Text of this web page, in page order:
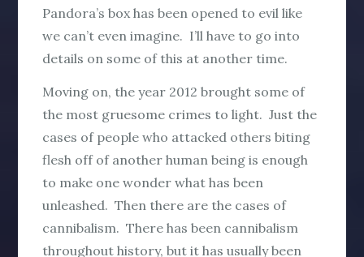
Pandora’s box has been opened to evil like
we can’t even imagine. I’ll have to go into
details on some of this at another time.
Moving on, the year 2012 brought some of
the most gruesome crimes to light. Just the
cases of people who attacked others biting
flesh off of another human being is enough
to make one wonder what has been
unleashed. Then there are the cases of
cannibalism. There has been cannibalism
throughout history, but it has usually been